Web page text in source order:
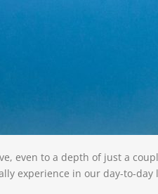
even to a depth of just a
experience in our day-to-